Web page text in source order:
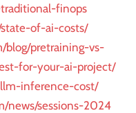
finops
of-ai-costs/
blog/pretraining-vs-
for-your-ai-project/
inference-cost/
news/sessions-2024